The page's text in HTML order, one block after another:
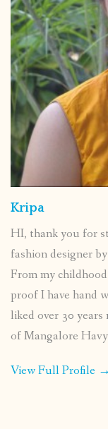
Kripa
HI, thank you for
fashion designer
From my
proof I have hand
liked over 30
of Mangalore
View Full Profile →